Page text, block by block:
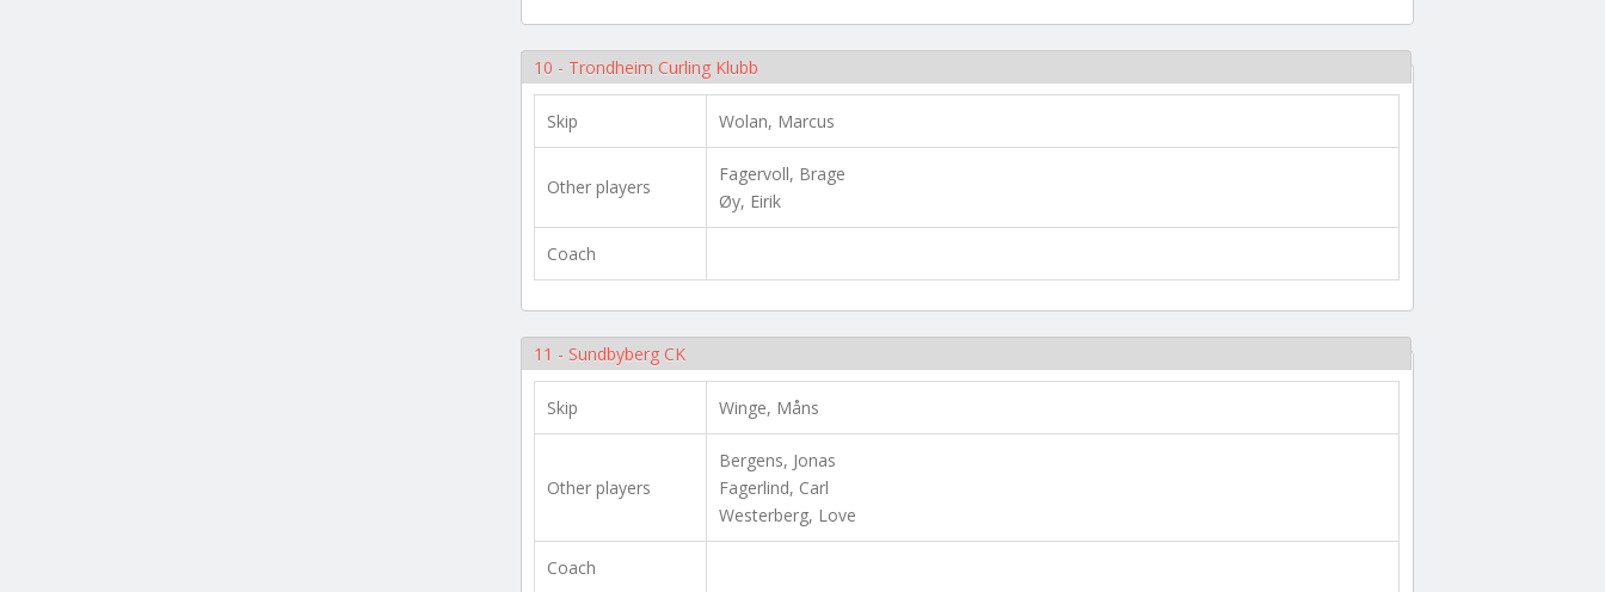
10 - Trondheim Curling Klubb
Skip Wolan, Marcus
Other players
Fagervoll, Brage
Øy, Eirik
Coach
11 - Sundbyberg CK
Skip Winge, Måns
Other players
Bergens, Jonas
Fagerlind, Carl
Westerberg, Love
Coach